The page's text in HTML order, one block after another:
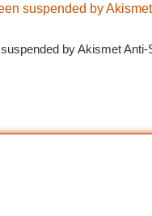
suspended by
by Akismet Anti-